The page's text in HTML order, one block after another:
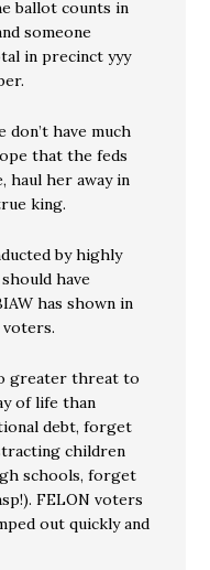
ballot counts in
someone
in precinct yyy
don’t have much
that the feds
haul her away in
king.
by highly
have
has shown in
greater threat to
of life than
debt, forget
children
schools, forget
FELON voters
out quickly and